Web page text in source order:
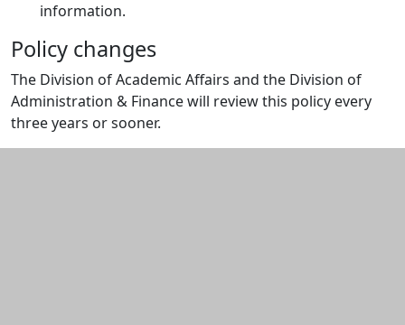
information.
Policy changes
The Division of Academic Affairs and the Division of
Administration & Finance will review this policy every
three years or sooner.